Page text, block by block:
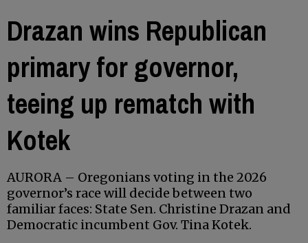
Drazan wins Republican
primary for governor,
teeing up rematch with
Kotek
AURORA – Oregonians voting in the 2026
governor’s race will decide between two
familiar faces: State Sen. Christine Drazan and
Democratic incumbent Gov. Tina Kotek.